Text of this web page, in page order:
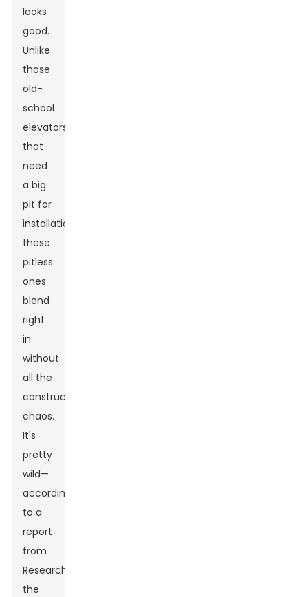
looks
good.
Unlike
those
old-
school
elevators
that
need
a big
pit for
installation,
these
pitless
ones
blend
right
in
without
all the
construction
chaos.
It's
pretty
wild—
according
to a
report
from
ResearchAndMarkets,
the